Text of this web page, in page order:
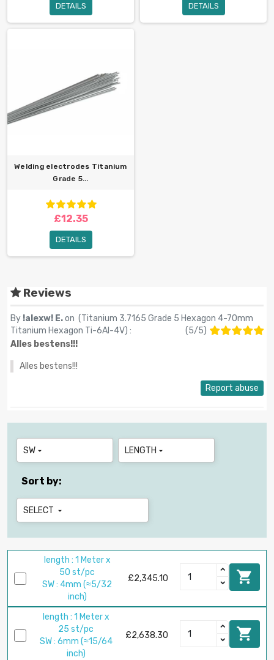
DETAILS DETAILS
Welding electrodes Titanium
Grade 5...
£12.35
DETAILS
Reviews
By !alexw! E.on (Titanium 3.7165 Grade 5 Hexagon 4-70mm
Titanium Hexagon Ti-6Al-4V) : (5/5)
Alles bestens!!!
Alles bestens!!!
Report abuse
SW  LENGTH 
Sort by:
SELECT 
length : 1 Meter x
50 st/pc
SW : 4mm (≈5/32
inch)
£2,345.10 
length : 1 Meter x
25 st/pc
SW : 6mm (≈15/64
inch)
£2,638.30 